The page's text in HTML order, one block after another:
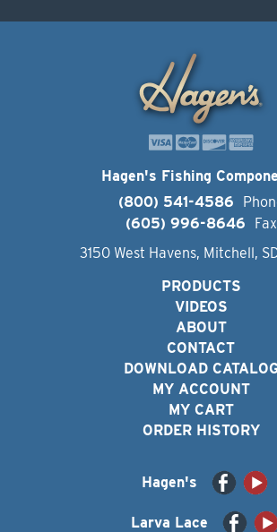
Hagen's Fishing
(800) 541-4586
(605) 996-8646
Fax
3150 West Havens, Mitchell,
PRODUCTS
VIDEOS
ABOUT
CONTACT
DOWNLOAD
MY ACCOUNT
MY CART
ORDER HISTORY
Hagen's
Larva Lace